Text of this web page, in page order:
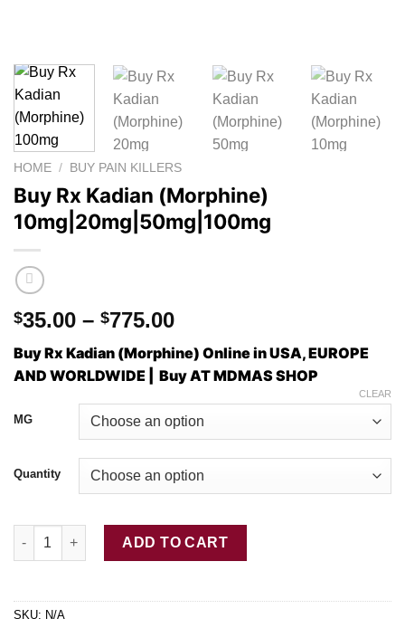
HOME / BUY PAIN KILLERS
Buy Rx Kadian (Morphine)
10mg|20mg|50mg|100mg
$35.00 – $775.00Price
range:
$35.00
through
$775.00
Buy Rx Kadian (Morphine) Online in USA, EUROPE
AND WORLDWIDE | Buy AT MDMAS SHOP
MG
Quantity
CLEAR
Buy Rx Kadian (Morphine) 10mg|20mg|50mg|100mg quantity
ADD TO CART
SKU: N/A